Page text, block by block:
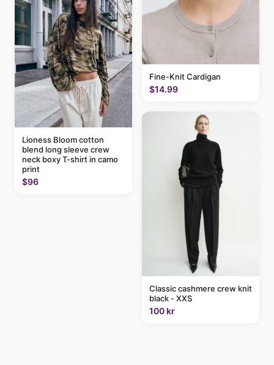
Lioness Bloom cotton
blend long sleeve crew
neck boxy T-shirt in camo
print
$96
Fine-Knit Cardigan
$14.99
Classic cashmere crew knit
black - XXS
100 kr